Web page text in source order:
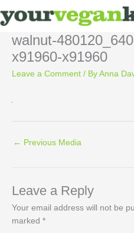
to
walnut-
x91960-x91960
Leave a Comment / By Anna
← Previous Media
Leave a Reply
Your email address will not be
marked *